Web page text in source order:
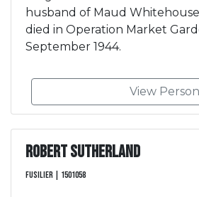
husband of Maud
died in Operation Market
September 1944.
View Person
Robert Sutherland
Fusilier | 1501058